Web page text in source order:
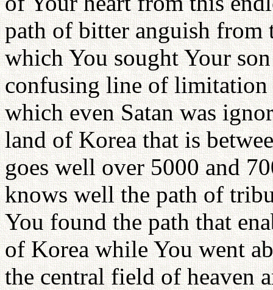
path of bitter anguish
which You sought Your
confusing line of
which even Satan was
land of Korea that is
goes well over 5000 and
knows well the path of
You found the path that
of Korea while You went
the central field of heaven